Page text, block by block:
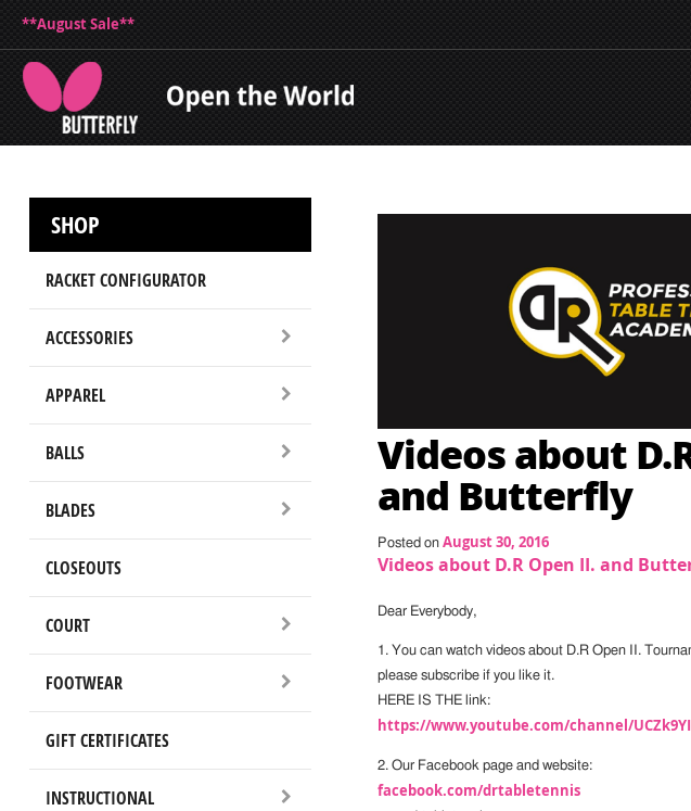
**August Sale**
SHOP
RACKET CONFIGURATOR
ACCESSORIES
APPAREL
BALLS
BLADES
CLOSEOUTS
COURT
FOOTWEAR
GIFT CERTIFICATES
INSTRUCTIONAL
Videos about
and Butterfly
Posted on August 30, 2016
Videos about D.R Open II. and
Dear Everybody,
1. You can watch videos about D.R Open II.
please subscribe if you like it.
HERE IS THE link:
https://www.youtube.com/channel/
2. Our Facebook page and website:
facebook.com/drtabletennis